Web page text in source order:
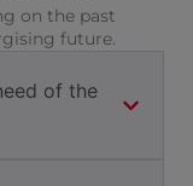
on the past
future.
of the